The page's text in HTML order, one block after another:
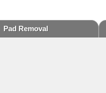
Pad Removal